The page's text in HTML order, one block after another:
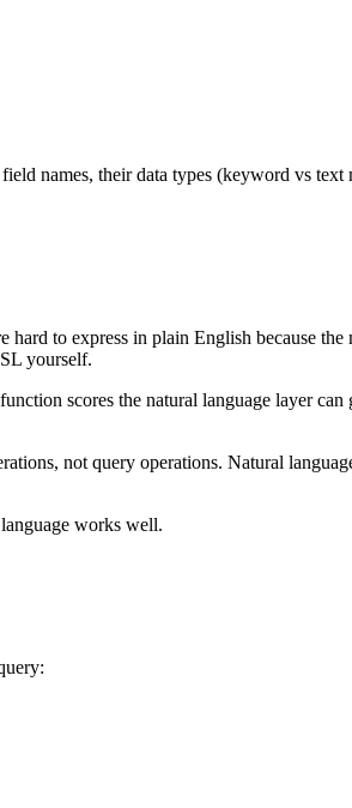
names, their data types (keyword vs
to express in plain English because
yourself.
scores the natural language layer can
not query operations. Natural
works well.